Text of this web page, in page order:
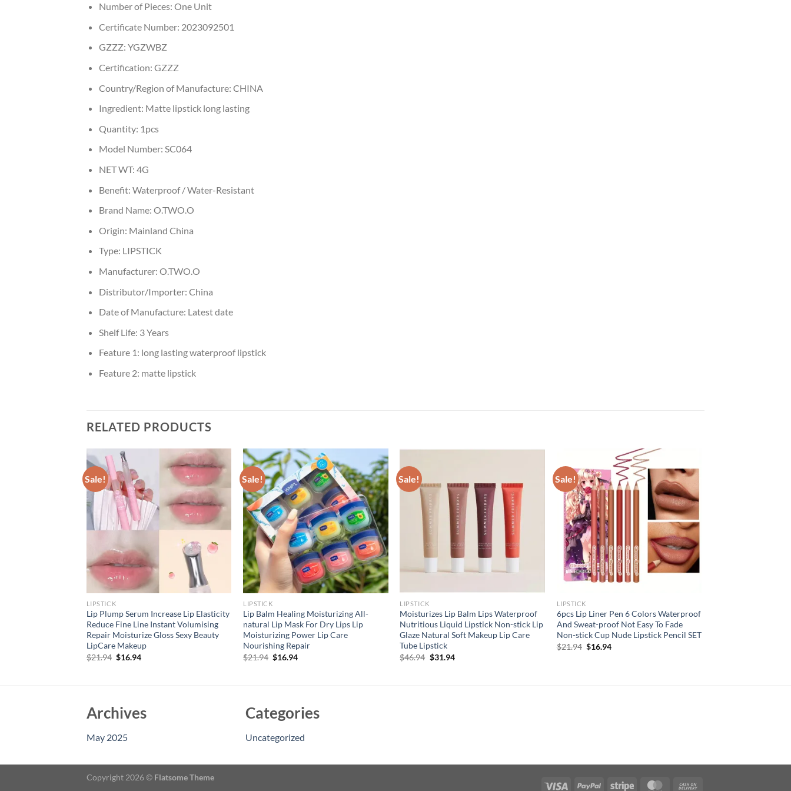
Number of Pieces: One Unit
Certificate Number: 2023092501
GZZZ: YGZWBZ
Certification: GZZZ
Country/Region of Manufacture: CHINA
Ingredient: Matte lipstick long lasting
Quantity: 1pcs
Model Number: SC064
NET WT: 4G
Benefit: Waterproof / Water-Resistant
Brand Name: O.TWO.O
Origin: Mainland China
Type: LIPSTICK
Manufacturer: O.TWO.O
Distributor/Importer: China
Date of Manufacture: Latest date
Shelf Life: 3 Years
Feature 1: long lasting waterproof lipstick
Feature 2: matte lipstick
RELATED PRODUCTS
Sale!
LIPSTICK
Lip Plump Serum Increase Lip Elasticity
Reduce Fine Line Instant Volumising
Repair Moisturize Gloss Sexy Beauty
LipCare Makeup
$21.94 Original
$16.94Current
Sale!
LIPSTICK
Lip Balm Healing Moisturizing All-
natural Lip Mask For Dry Lips Lip
Moisturizing Power Lip Care
Nourishing Repair
$21.94 Original
$16.94Current
Sale!
LIPSTICK
Moisturizes Lip Balm Lips Waterproof
Nutritious Liquid Lipstick Non-stick Lip
Glaze Natural Soft Makeup Lip Care
Tube Lipstick
$46.94 Original
$31.94Current
Sale!
LIPSTICK
6pcs Lip Liner Pen 6 Colors Waterproof
And Sweat-proof Not Easy To Fade
Non-stick Cup Nude Lipstick Pencil SET
$21.94 Original
$16.94Current
Archives
May 2025
Categories
Uncategorized
Copyright 2026 © Flatsome Theme